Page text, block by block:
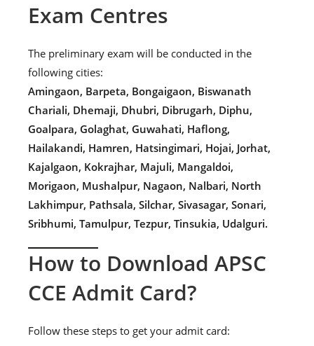
Exam Centres
The preliminary exam will be conducted in the
following cities:
Amingaon, Barpeta, Bongaigaon, Biswanath
Chariali, Dhemaji, Dhubri, Dibrugarh, Diphu,
Goalpara, Golaghat, Guwahati, Haflong,
Hailakandi, Hamren, Hatsingimari, Hojai, Jorhat,
Kajalgaon, Kokrajhar, Majuli, Mangaldoi,
Morigaon, Mushalpur, Nagaon, Nalbari, North
Lakhimpur, Pathsala, Silchar, Sivasagar, Sonari,
Sribhumi, Tamulpur, Tezpur, Tinsukia, Udalguri.
How to Download APSC
CCE Admit Card?
Follow these steps to get your admit card: